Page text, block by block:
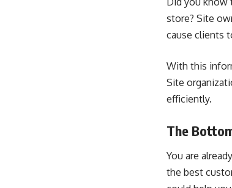
store? Site
cause clients
With this
Site
efficiently.
The
You are
the best